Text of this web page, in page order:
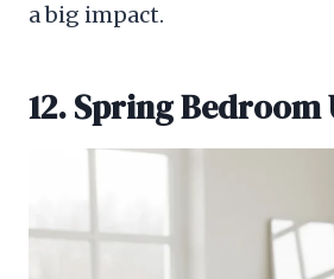
a big impact.
12. Spring Bedroom